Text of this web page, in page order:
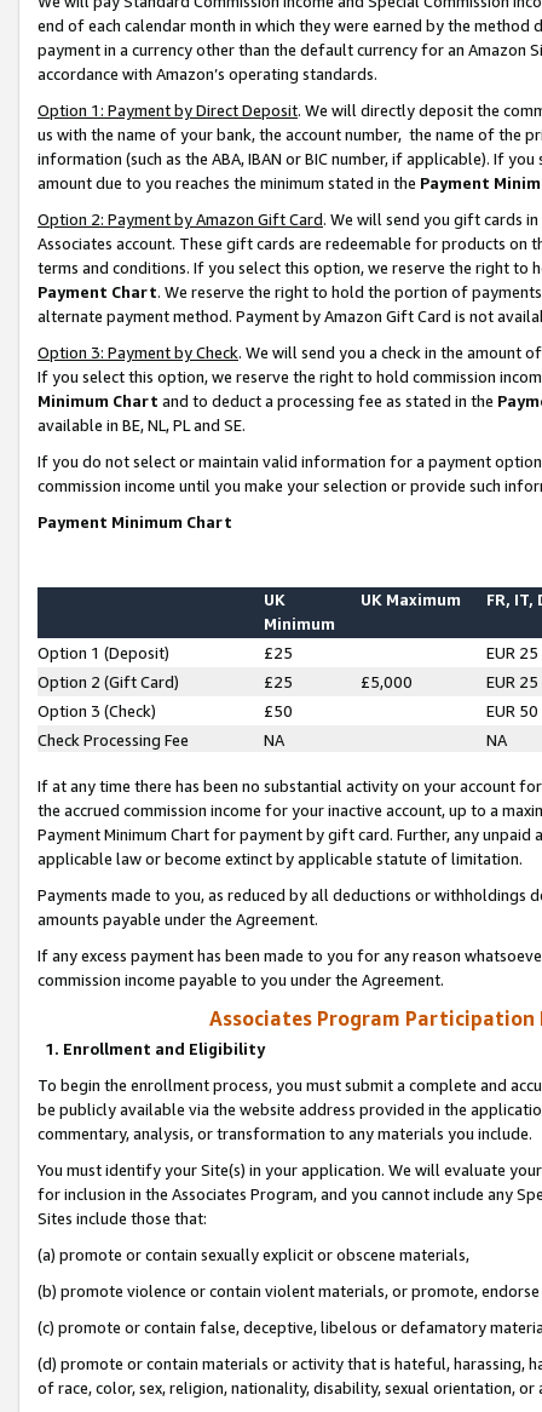
end of each calendar month in which they were earned by the
payment in a currency other than the default currency for an Amazon
accordance with Amazon’s operating standards.
Option 1: Payment by Direct Deposit. We will directly deposit the
us with the name of your bank, the account number, the name of the
information (such as the ABA, IBAN or BIC number, if applicable). If
amount due to you reaches the minimum stated in the Payment
Option 2: Payment by Amazon Gift Card. We will send you gift cards
Associates account. These gift cards are redeemable for products on
terms and conditions. If you select this option, we reserve the right to
Payment Chart. We reserve the right to hold the portion of
alternate payment method. Payment by Amazon Gift Card is not
Option 3: Payment by Check. We will send you a check in the amount
If you select this option, we reserve the right to hold commission
Minimum Chart and to deduct a processing fee as stated in the
available in BE, NL, PL and SE.
If you do not select or maintain valid information for a payment
commission income until you make your selection or provide such
Payment Minimum Chart
UK
Minimum
UK Maximum FR, IT,
Option 1 (Deposit) £25
EUR 25
Option 2 (Gift Card)
£25 £5,000
EUR 25
Option 3 (Check)
£50
EUR 50
Check Processing Fee
NA NA
If at any time there has been no substantial activity on your account
the accrued commission income for your inactive account, up to a
Payment Minimum Chart for payment by gift card. Further, any
applicable law or become extinct by applicable statute of limitation.
Payments made to you, as reduced by all deductions or
amounts payable under the Agreement.
If any excess payment has been made to you for any reason
commission income payable to you under the Agreement.
Associates Program Participation
1. Enrollment and Eligibility
To begin the enrollment process, you must submit a complete and
be publicly available via the website address provided in the
commentary, analysis, or transformation to any materials you include.
You must identify your Site(s) in your application. We will evaluate
for inclusion in the Associates Program, and you cannot include any
Sites include those that:
(a) promote or contain sexually explicit or obscene materials,
(b) promote violence or contain violent materials, or promote,
(c) promote or contain false, deceptive, libelous or defamatory
(d) promote or contain materials or activity that is hateful, harassing,
of race, color, sex, religion, nationality, disability, sexual orientation, or